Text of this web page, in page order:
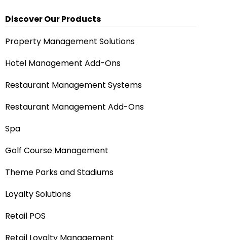
Discover Our Products
Property Management Solutions
Hotel Management Add-Ons
Restaurant Management Systems
Restaurant Management Add-Ons
Spa
Golf Course Management
Theme Parks and Stadiums
Loyalty Solutions
Retail POS
Retail Loyalty Management